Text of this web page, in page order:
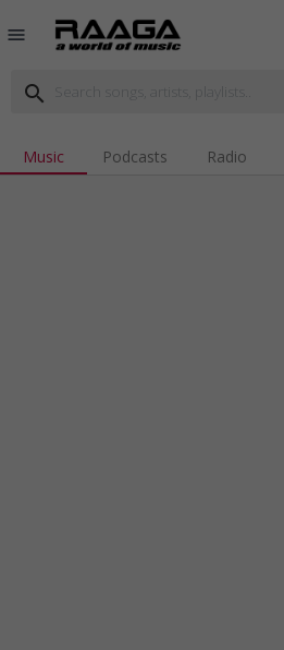
menu
search
Music Podcasts Radio